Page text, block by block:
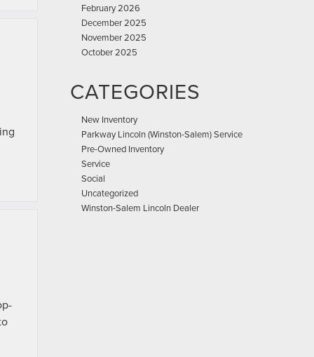
February 2026
December 2025
November 2025
October 2025
CATEGORIES
New Inventory
Parkway Lincoln (Winston-Salem) Service
Pre-Owned Inventory
Service
Social
Uncategorized
Winston-Salem Lincoln Dealer